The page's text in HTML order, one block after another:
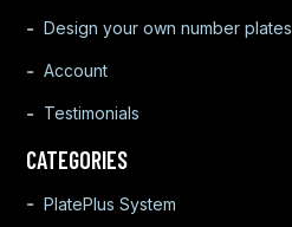
Design your own number plates
Account
Testimonials
CATEGORIES
PlatePlus System